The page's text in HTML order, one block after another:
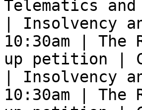
Telematics
| Insolvency
10:30am |
up petition |
| Insolvency
10:30am |